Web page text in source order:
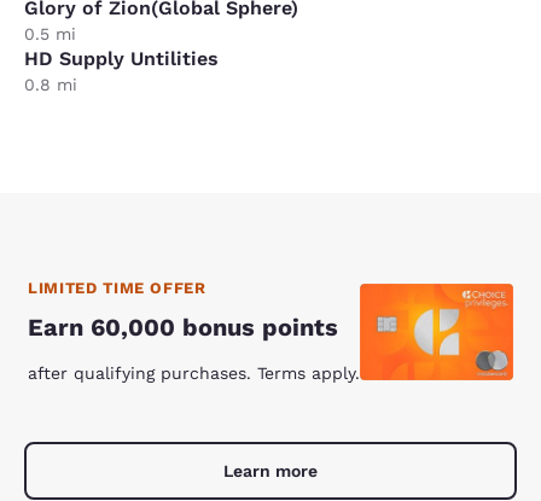
Glory of Zion(Global Sphere)
0.5 mi
HD Supply Untilities
0.8 mi
LIMITED TIME OFFER
Earn 60,000 bonus points
after qualifying purchases. Terms apply.
Learn more